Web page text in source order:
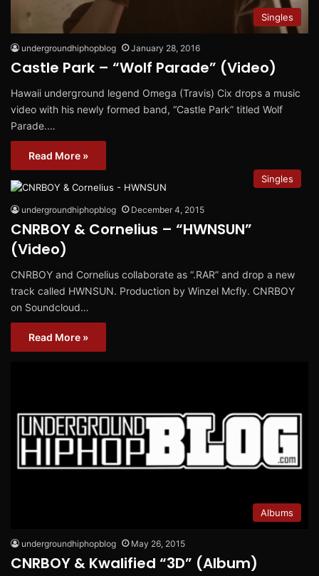
Singles
undergroundhiphopblog January 28, 2016
Castle Park – “Wolf Parade” (Video)
Hawaii underground legend Omega (Travis) Cix drops a music
video with his newly formed band, “Castle Park” titled Wolf
Parade.…
Read More »
Singles
undergroundhiphopblog December 4, 2015
CNRBOY & Cornelius – “HWNSUN”
(Video)
CNRBOY and Cornelius collaborate as “.RAR” and drop a new
track called HWNSUN. Production by Winzel Mcfly. CNRBOY
on Soundcloud…
Read More »
Albums
undergroundhiphopblog May 26, 2015
CNRBOY & Kwalified “3D” (Album)